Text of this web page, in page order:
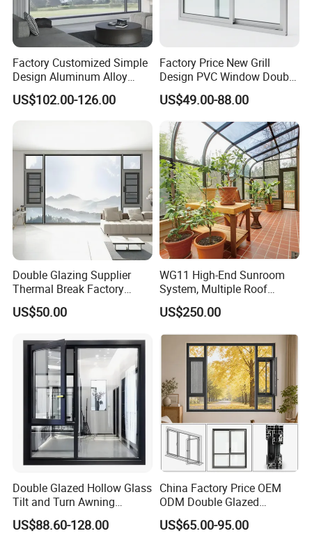
Factory Customized Simple
Design Aluminum Alloy
Double Tempered Glass
Casement Window
US$102.00-126.00
Factory Price New Grill
Design PVC Window Double
Triple Glazing Glazed
Sliding Casement Awning
Tilt Turn Top Double Single
Hung Glass
US$49.00-88.00
Double Glazing Supplier
Thermal Break Factory
Manufacturer Custom
Aluminum Aluminium
for Home House Villa Hotel
US$50.00
WG11 High-End Sunroom
System, Multiple Roof
Configurations, Thermal
Insulation, Soundproofing
US$250.00
Double Glazed Hollow Glass
Tilt and Turn Awning
Casement Window with
Flyscreen
US$88.60-128.00
China Factory Price OEM
ODM Double Glazed
Aluminum Residential
Soundproof Solar Security
US$65.00-95.00